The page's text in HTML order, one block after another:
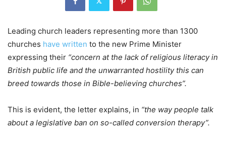
Leading church leaders representing more than 1300
churches have written to the new Prime Minister
expressing their “concern at the lack of religious literacy in
British public life and the unwarranted hostility this can
breed towards those in Bible-believing churches”.
This is evident, the letter explains, in “the way people talk
about a legislative ban on so-called conversion therapy”.